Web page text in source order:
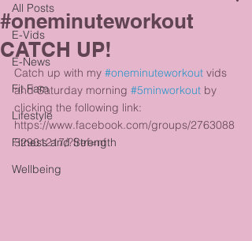
All Posts
E-Vids
E-News
Fit Fam
Lifestyle
Fitness and Strength
Wellbeing
#oneminuteworkout
CATCH UP!
Catch up with my #oneminuteworkout vids
and Saturday morning #5minworkout by
clicking the following link:
https://www.facebook.com/groups/2763088
32901217/?fref=nf